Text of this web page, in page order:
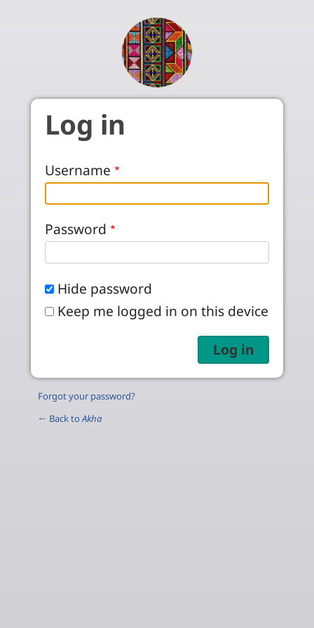
Log in
Username
Password
Hide password
Keep me logged in on this device
Forgot your password?
← Back toAkha